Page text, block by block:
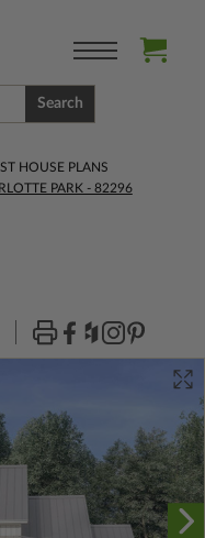
Search
HOUSE PLANS
PARK - 82296